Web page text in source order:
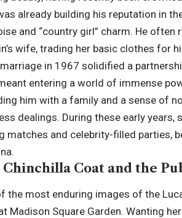
already building his reputation in
and “country girl” charm. He
wife, trading her basic clothes for
in 1967 solidified a
entering a world of immense
him with a family and a sense of
dealings. During these early
matches and celebrity-filled parties,
Chinchilla Coat and the
the most enduring images of the
Madison Square Garden. Wanting